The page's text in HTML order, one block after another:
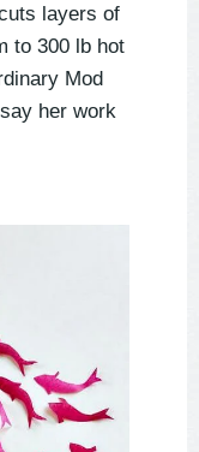
layers of
to 300 lb hot
Mod
her work